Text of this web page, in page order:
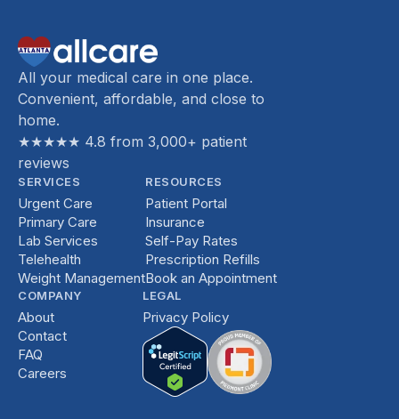
All your medical care in one place.
Convenient, affordable, and close to
home.
★★★★★ 4.8 from 3,000+ patient
reviews
SERVICES
Urgent Care
Primary Care
Lab Services
Telehealth
Weight Management
RESOURCES
Patient Portal
Insurance
Self-Pay Rates
Prescription Refills
Book an Appointment
COMPANY
About
Contact
FAQ
Careers
LEGAL
Privacy Policy